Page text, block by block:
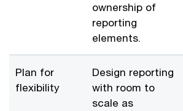
ownership of
reporting
elements.
Plan for
flexibility
Design reporting
with room to
scale as